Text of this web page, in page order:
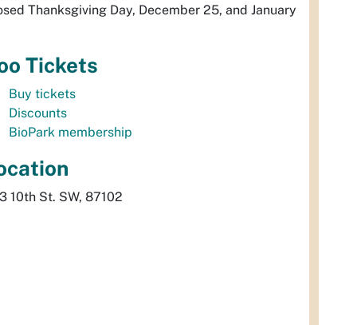
Thanksgiving Day, December 25, and January
Tickets
Buy tickets
Discounts
BioPark membership
10th St. SW, 87102